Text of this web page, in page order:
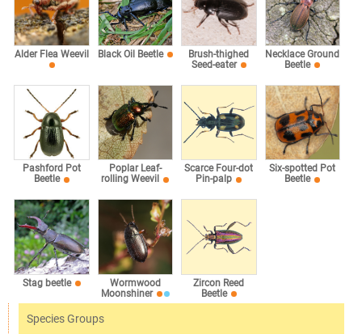
Alder Flea Weevil Black Oil Beetle
Brush-thighed
Seed-eater
Necklace Ground
Beetle
Pashford Pot
Beetle
Poplar Leaf-
rolling Weevil
Scarce Four-dot
Pin-palp
Six-spotted Pot
Beetle
Stag beetle
Wormwood
Moonshiner
Zircon Reed
Beetle
Species Groups